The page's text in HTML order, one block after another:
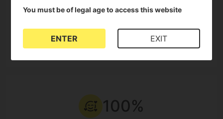
5
1 Reviews
100%
You must be of legal age to access this website
ENTER EXIT